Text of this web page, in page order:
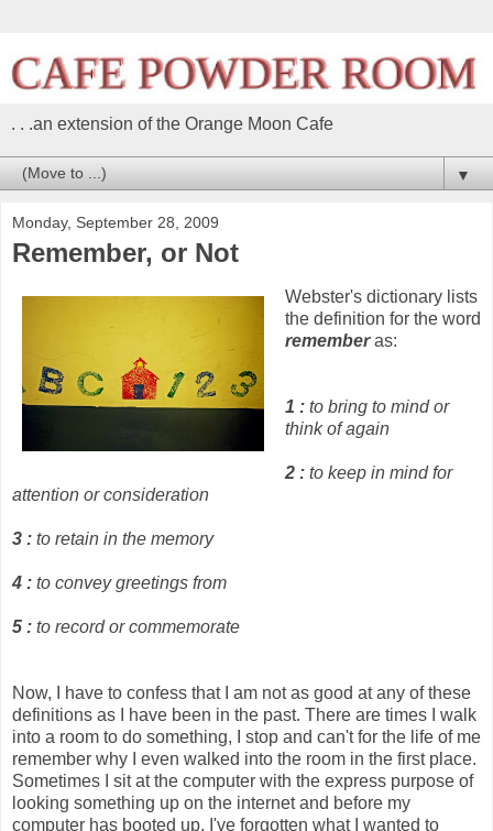
. . .an extension of the Orange Moon Cafe
▼
Monday, September 28, 2009
Remember, or Not
Webster's dictionary lists
the definition for the word
rememberas:
1 : to bring to mind or
think of again
2 : to keep in mind for
attention or consideration
3 : to retain in the memory
4 : to convey greetings from
5 : to record or commemorate
Now, I have to confess that I am not as good at any of these
definitions as I have been in the past. There are times I walk
into a room to do something, I stop and can't for the life of me
remember why I even walked into the room in the first place.
Sometimes I sit at the computer with the express purpose of
looking something up on the internet and before my
computer has booted up, I've forgotten what I wanted to